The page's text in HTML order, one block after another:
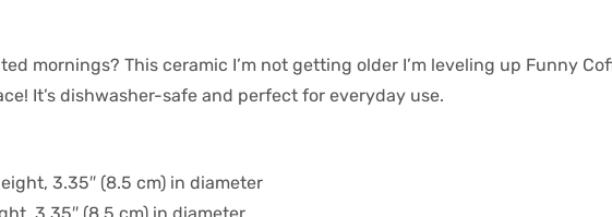
mornings? This ceramic I’m not getting older I’m leveling up Funny
It’s dishwasher-safe and perfect for everyday use.
3.35″ (8.5 cm) in diameter